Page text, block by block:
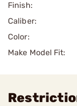
Finish:
Caliber:
Color:
Make Model Fit: